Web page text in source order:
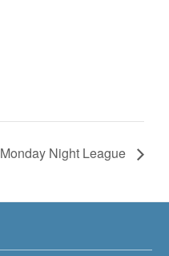
Monday Night League